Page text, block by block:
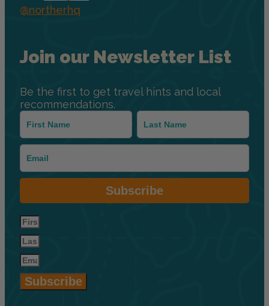
@northerhq
Join our Newsletter List
Be the first to get travel hints and local
recommendations.
Subscribe
Subscribe